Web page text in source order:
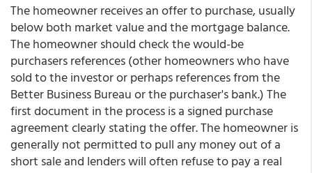
The homeowner receives an offer to purchase, usually
below both market value and the mortgage balance.
The homeowner should check the would-be
purchasers references (other homeowners who have
sold to the investor or perhaps references from the
Better Business Bureau or the purchaser's bank.) The
first document in the process is a signed purchase
agreement clearly stating the offer. The homeowner is
generally not permitted to pull any money out of a
short sale and lenders will often refuse to pay a real